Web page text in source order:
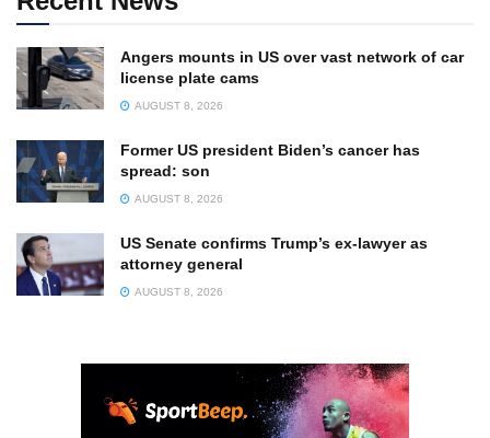
Angers mounts in US over vast network of car
license plate cams
AUGUST 8, 2026
Former US president Biden’s cancer has
spread: son
AUGUST 8, 2026
US Senate confirms Trump’s ex-lawyer as
attorney general
AUGUST 8, 2026